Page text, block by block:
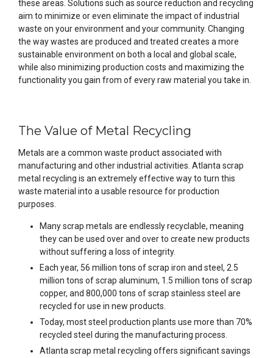
these areas. Solutions such as source reduction and recycling
aim to minimize or even eliminate the impact of industrial
waste on your environment and your community. Changing
the way wastes are produced and treated creates a more
sustainable environment on both a local and global scale,
while also minimizing production costs and maximizing the
functionality you gain from of every raw material you take in.
The Value of Metal Recycling
Metals are a common waste product associated with
manufacturing and other industrial activities. Atlanta scrap
metal recycling is an extremely effective way to turn this
waste material into a usable resource for production
purposes.
Many scrap metals are endlessly recyclable, meaning
they can be used over and over to create new products
without suffering a loss of integrity.
Each year, 56 million tons of scrap iron and steel, 2.5
million tons of scrap aluminum, 1.5 million tons of scrap
copper, and 800,000 tons of scrap stainless steel are
recycled for use in new products.
Today, most steel production plants use more than 70%
recycled steel during the manufacturing process.
Atlanta scrap metal recycling offers significant savings